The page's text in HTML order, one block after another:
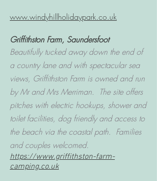
www.windyhillholidaypark.co.uk
Griffithston Farm, Saundersfoot
Beautifully tucked away down the end of
a country lane and with spectacular sea
views, Griffithston Farm is owned and run
by Mr and Mrs Merriman. The site offers
pitches with electric hookups, shower and
toilet facilities, dog friendly and access to
the beach via the coastal path. Families
and couples welcomed.
https://www.griffithston-farm-
camping.co.uk